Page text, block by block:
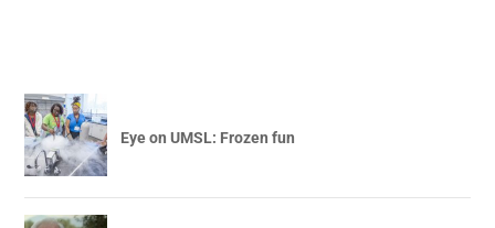
Eye on UMSL: Frozen fun